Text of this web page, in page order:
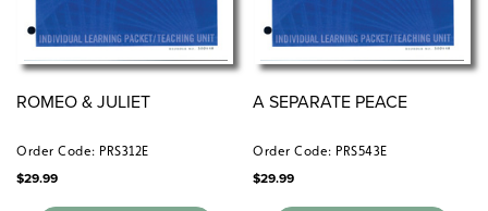
ROMEO & JULIET
Order Code: PRS312E
$29.99
A SEPARATE PEACE
Order Code: PRS543E
$29.99